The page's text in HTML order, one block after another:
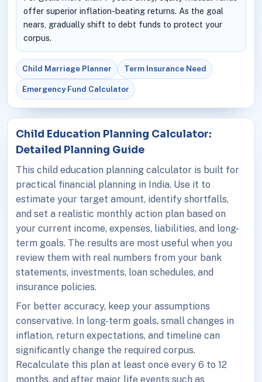
offer superior inflation-beating returns. As the goal
nears, gradually shift to debt funds to protect your
corpus.
Child Marriage Planner Term Insurance Need
Emergency Fund Calculator
Child Education Planning Calculator:
Detailed Planning Guide
This child education planning calculator is built for
practical financial planning in India. Use it to
estimate your target amount, identify shortfalls,
and set a realistic monthly action plan based on
your current income, expenses, liabilities, and long-
term goals. The results are most useful when you
review them with real numbers from your bank
statements, investments, loan schedules, and
insurance policies.
For better accuracy, keep your assumptions
conservative. In long-term goals, small changes in
inflation, return expectations, and timeline can
significantly change the required corpus.
Recalculate this plan at least once every 6 to 12
months, and after major life events such as